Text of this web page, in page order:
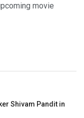
movie
Shivam Pandit in